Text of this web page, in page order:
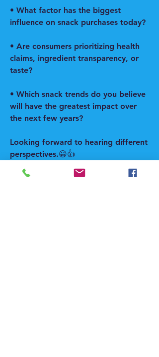
• What factor has the biggest
influence on snack purchases today?
• Are consumers prioritizing health
claims, ingredient transparency, or
taste?
• Which snack trends do you believe
will have the greatest impact over
the next few years?
Looking forward to hearing different
perspectives.😀👍
#FoodIndustry #Snacking